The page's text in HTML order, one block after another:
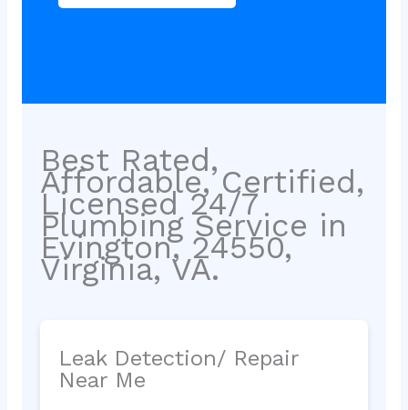
Best Rated,
Affordable, Certified,
Licensed 24/7
Plumbing Service in
Evington, 24550,
Virginia, VA.
Leak Detection/ Repair
Near Me